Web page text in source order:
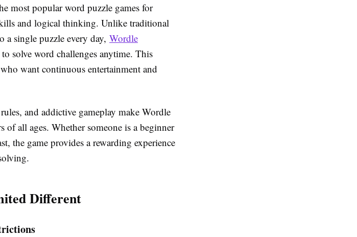
most popular word puzzle games for
and logical thinking. Unlike traditional
a single puzzle every day, Wordle
solve word challenges anytime. This
want continuous entertainment and
and addictive gameplay make Wordle
of all ages. Whether someone is a beginner
the game provides a rewarding experience
Different